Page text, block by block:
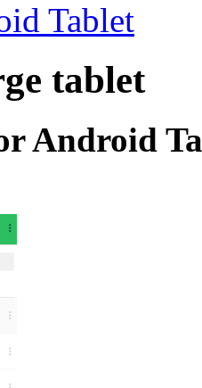
Tablet
tablet
Android